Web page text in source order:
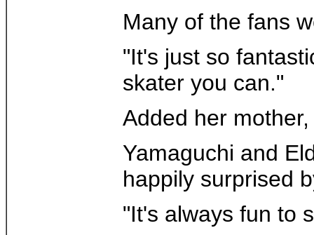
Many of the fans
"It's just so
skater you can."
Added her
Yamaguchi and
happily surprised
"It's always fun to